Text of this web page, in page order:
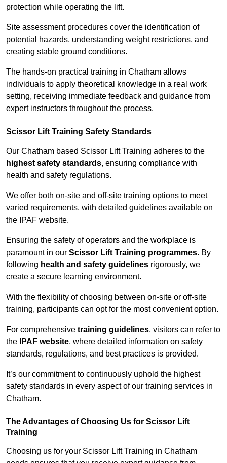
protection while operating the lift.
Site assessment procedures cover the identification of
potential hazards, understanding weight restrictions, and
creating stable ground conditions.
The hands-on practical training in Chatham allows
individuals to apply theoretical knowledge in a real work
setting, receiving immediate feedback and guidance from
expert instructors throughout the process.
Scissor Lift Training Safety Standards
Our Chatham based Scissor Lift Training adheres to the
highest safety standards, ensuring compliance with
health and safety regulations.
We offer both on-site and off-site training options to meet
varied requirements, with detailed guidelines available on
the IPAF website.
Ensuring the safety of operators and the workplace is
paramount in our Scissor Lift Training programmes. By
following health and safety guidelines rigorously, we
create a secure learning environment.
With the flexibility of choosing between on-site or off-site
training, participants can opt for the most convenient option.
For comprehensive training guidelines, visitors can refer to
the
IPAF website, where detailed information on safety
standards, regulations, and best practices is provided.
It’s our commitment to continuously uphold the highest
safety standards in every aspect of our training services in
Chatham.
The Advantages of Choosing Us for Scissor Lift
Training
Choosing us for your Scissor Lift Training in Chatham